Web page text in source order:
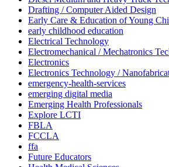
Drafting / Computer Aided Design
Early Care & Education of Young
early childhood education
Electrical Technology
Electromechanical / Mechatronics
Electronics
Electronics Technology /
emergency-health-services
emerging digital media
Emerging Health Professionals
Explore LCTI
FBLA
FCCLA
ffa
Future Educators